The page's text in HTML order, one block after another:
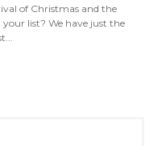
of Christmas and the
list? We have just the